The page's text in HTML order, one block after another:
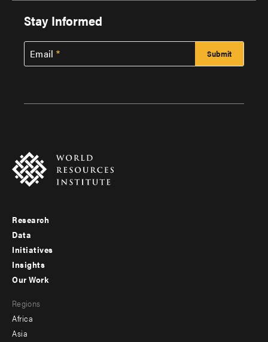
Stay Informed
Email
Footer
menu
-
Research
Data
Initiatives
Insights
menu
-
Our Work
Regions
Africa
Asia